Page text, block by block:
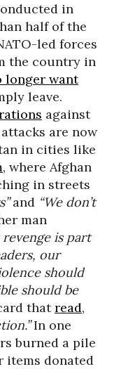
in
half of the
led forces
the country in
longer want
leave.
against
are now
in cities like
, where Afghan
in streets
and “We don’t
man
revenge is part
our
should
should be
thatread,
In one
burned a pile
items donated